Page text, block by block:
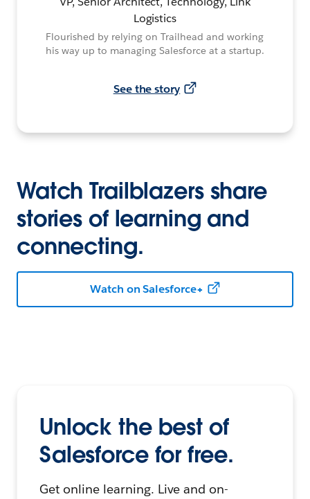
Logistics
Flourished by relying on Trailhead and working
his way up to managing Salesforce at a startup.
See the story
Watch Trailblazers share
stories of learning and
connecting.
Watch on Salesforce+
Unlock the best of
Salesforce for free.
Get online learning. Live and on-